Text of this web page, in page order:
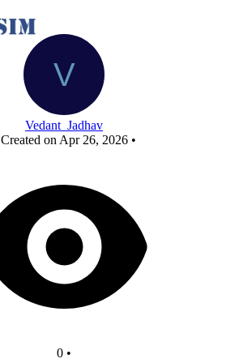
Vedant_Jadhav
Created on Apr 26, 2026 •
0 •